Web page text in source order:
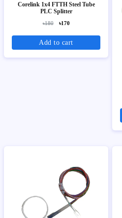
Corelink 1x4 FTTH Steel Tube
PLC Splitter
৳180 ৳170
Add to cart